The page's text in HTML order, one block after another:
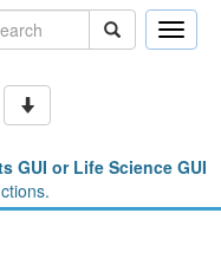
Toggle
GUI or Life Science GUI